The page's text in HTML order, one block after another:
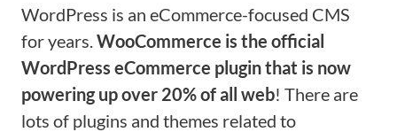
WordPress is an eCommerce-focused CMS
for years.WooCommerce is the official
WordPress eCommerce plugin that is now
powering up over 20% of all web! There are
lots of plugins and themes related to